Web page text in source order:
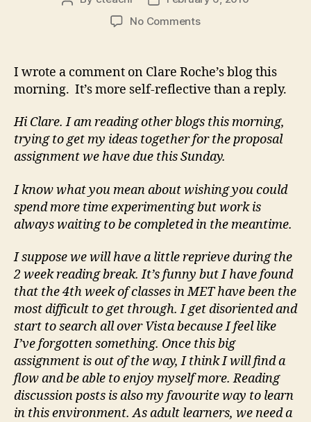
No Commentson
breath
I wrote a comment on Clare Roche’s blog this
morning. It’s more self-reflective than a reply.
Hi Clare. I am reading other blogs this morning,
trying to get my ideas together for the proposal
assignment we have due this Sunday.
I know what you mean about wishing you could
spend more time experimenting but work is
always waiting to be completed in the meantime.
I suppose we will have a little reprieve during the
2 week reading break. It’s funny but I have found
that the 4th week of classes in MET have been the
most difficult to get through. I get disoriented and
start to search all over Vista because I feel like
I’ve forgotten something. Once this big
assignment is out of the way, I think I will find a
flow and be able to enjoy myself more. Reading
discussion posts is also my favourite way to learn
in this environment. As adult learners, we need a